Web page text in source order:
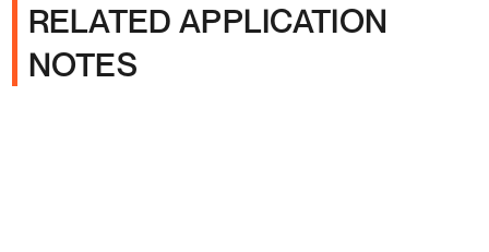
RELATED APPLICATION
NOTES